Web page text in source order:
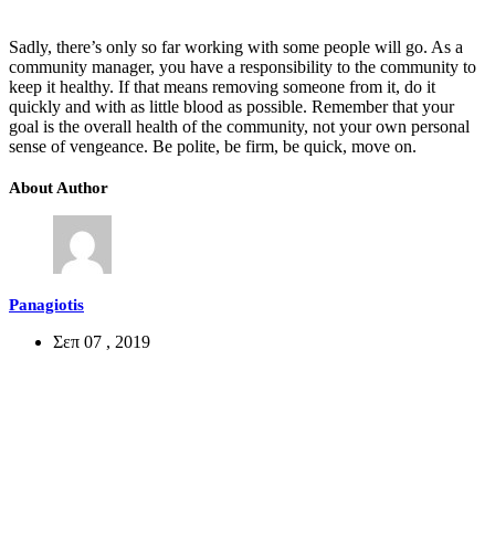
Sadly, there’s only so far working with some people will go. As a
community manager, you have a responsibility to the community to
keep it healthy. If that means removing someone from it, do it
quickly and with as little blood as possible. Remember that your
goal is the overall health of the community, not your own personal
sense of vengeance. Be polite, be firm, be quick, move on.
About Author
Panagiotis
Σεπ 07 , 2019